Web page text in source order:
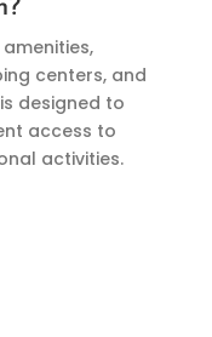
centers, and
designed to
access to
activities.